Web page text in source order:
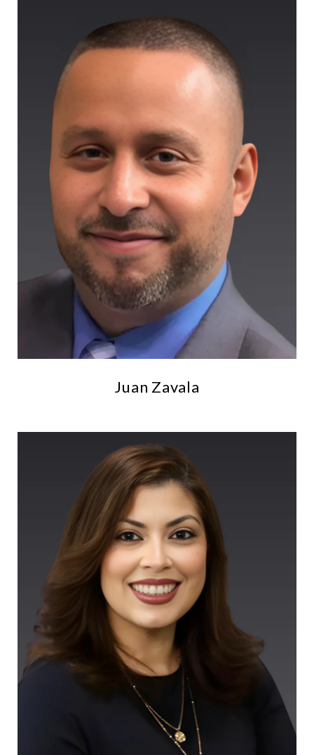
Juan Zavala